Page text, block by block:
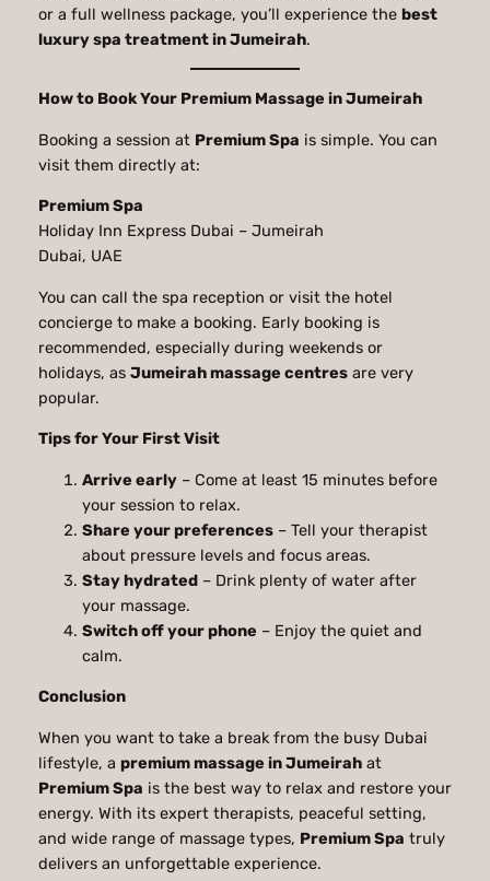
or a full wellness package, you’ll experience the best
luxury spa treatment in Jumeirah.
How to Book Your Premium Massage in Jumeirah
Booking a session at Premium Spa is simple. You can
visit them directly at:
Premium Spa
Holiday Inn Express Dubai – Jumeirah
Dubai, UAE
You can call the spa reception or visit the hotel
concierge to make a booking. Early booking is
recommended, especially during weekends or
holidays, as Jumeirah massage centresare very
popular.
Tips for Your First Visit
Arrive early– Come at least 15 minutes before
your session to relax.
Share your preferences– Tell your therapist
about pressure levels and focus areas.
Stay hydrated– Drink plenty of water after
your massage.
Switch off your phone – Enjoy the quiet and
calm.
Conclusion
When you want to take a break from the busy Dubai
lifestyle, a premium massage in Jumeirahat
Premium Spa is the best way to relax and restore your
energy. With its expert therapists, peaceful setting,
and wide range of massage types, Premium Spa truly
delivers an unforgettable experience.